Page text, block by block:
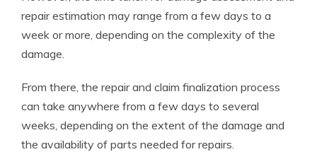
repair estimation may range from a few days to a
week or more, depending on the complexity of the
damage.
From there, the repair and claim finalization process
can take anywhere from a few days to several
weeks, depending on the extent of the damage and
the availability of parts needed for repairs.